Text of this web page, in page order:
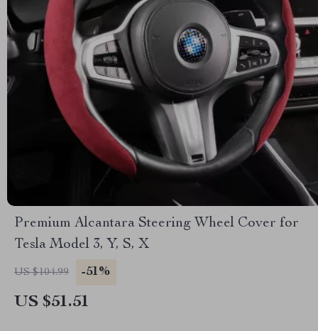
Premium Alcantara Steering Wheel Cover for
Tesla Model 3, Y, S, X
US $104.99 -51%
US $51.51